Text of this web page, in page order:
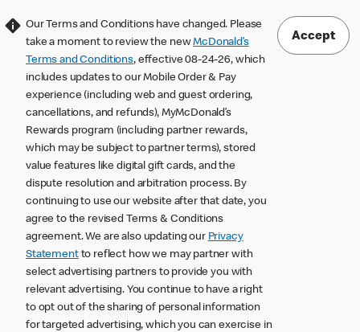
Our Terms and Conditions have changed. Please
take a moment to review the newMcDonald’s
Terms and Conditions, effective 08-24-26, which
includes updates to our Mobile Order & Pay
experience (including web and guest ordering,
cancellations, and refunds), MyMcDonald’s
Rewards program (including partner rewards,
which may be subject to partner terms), stored
value features like digital gift cards, and the
dispute resolution and arbitration process. By
continuing to use our website after that date, you
agree to the revised Terms & Conditions
agreement. We are also updating our Privacy
Statementto reflect how we may partner with
select advertising partners to provide you with
relevant advertising. You continue to have a right
to opt out of the sharing of personal information
for targeted advertising, which you can exercise in
Accept